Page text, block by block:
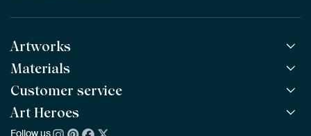
Artworks
All Works
All Collections
All Artists
Bestsellers
Materials
ArtFrame™ POPULAR
Wooden ArtFrame™
Wallpaper
Customer service
Frequently Asked Questions
Ordering
Art Heroes
Follow us